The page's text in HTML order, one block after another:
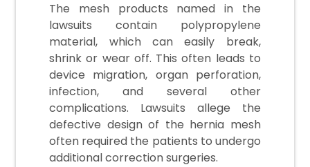
The mesh products named in the
lawsuits contain polypropylene
material, which can easily break,
shrink or wear off. This often leads to
device migration, organ perforation,
infection, and several other
complications. Lawsuits allege the
defective design of the hernia mesh
often required the patients to undergo
additional correction surgeries.